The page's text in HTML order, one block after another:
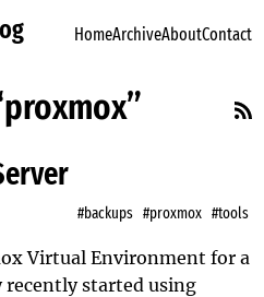
HomeArchiveAboutContact
#backups #proxmox #tools
Virtual Environment for a
recently started using